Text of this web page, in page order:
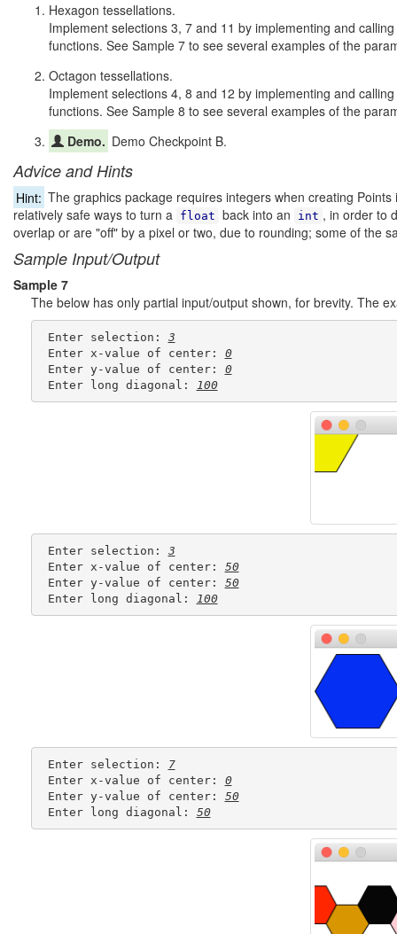
Hexagon tessellations.
Implement selections 3, 7 and 11 by implementing and
functions. See Sample 7 to see several examples of the
Octagon tessellations.
Implement selections 4, 8 and 12 by implementing and
functions. See Sample 8 to see several examples of the
Demo. Demo Checkpoint B.
Advice and Hints
Hint: The graphics package requires integers when creating
relatively safe ways to turn a float back into an int , in order to
overlap or are "off" by a pixel or two, due to rounding; some of the
Sample Input/Output
Sample 7
The below has only partial input/output shown, for brevity. The
Enter selection: 3
Enter x-value of center: 0
Enter y-value of center: 0
Enter long diagonal:
100
Enter selection: 3
Enter x-value of center: 50
Enter y-value of center: 50
Enter long diagonal:
100
Enter selection: 7
Enter x-value of center: 0
Enter y-value of center: 50
Enter long diagonal: 50